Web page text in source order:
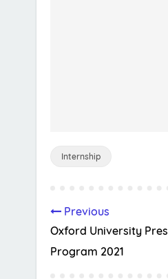
Internship
Previous
Oxford University
Program 2021